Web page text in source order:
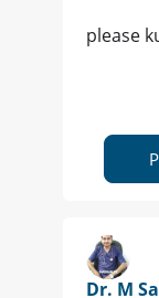
please
Dr. M